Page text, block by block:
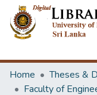
Home
Theses &